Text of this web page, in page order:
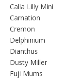
Calla Lilly Mini
Carnation
Cremon
Delphinium
Dianthus
Dusty Miller
Fuji Mums